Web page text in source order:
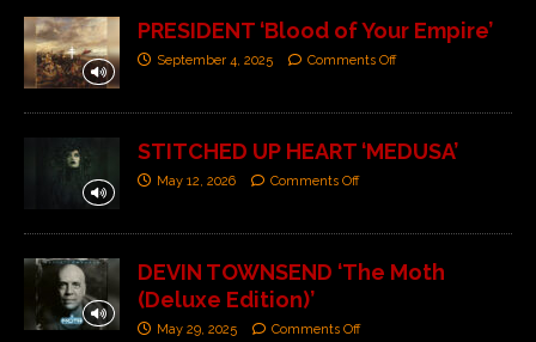
PRESIDENT ‘Blood of Your Empire’
September 4, 2025 Comments Off
STITCHED UP HEART ‘MEDUSA’
May 12, 2026 Comments Off
DEVIN TOWNSEND ‘The Moth
(Deluxe Edition)’
May 29, 2025 Comments Off